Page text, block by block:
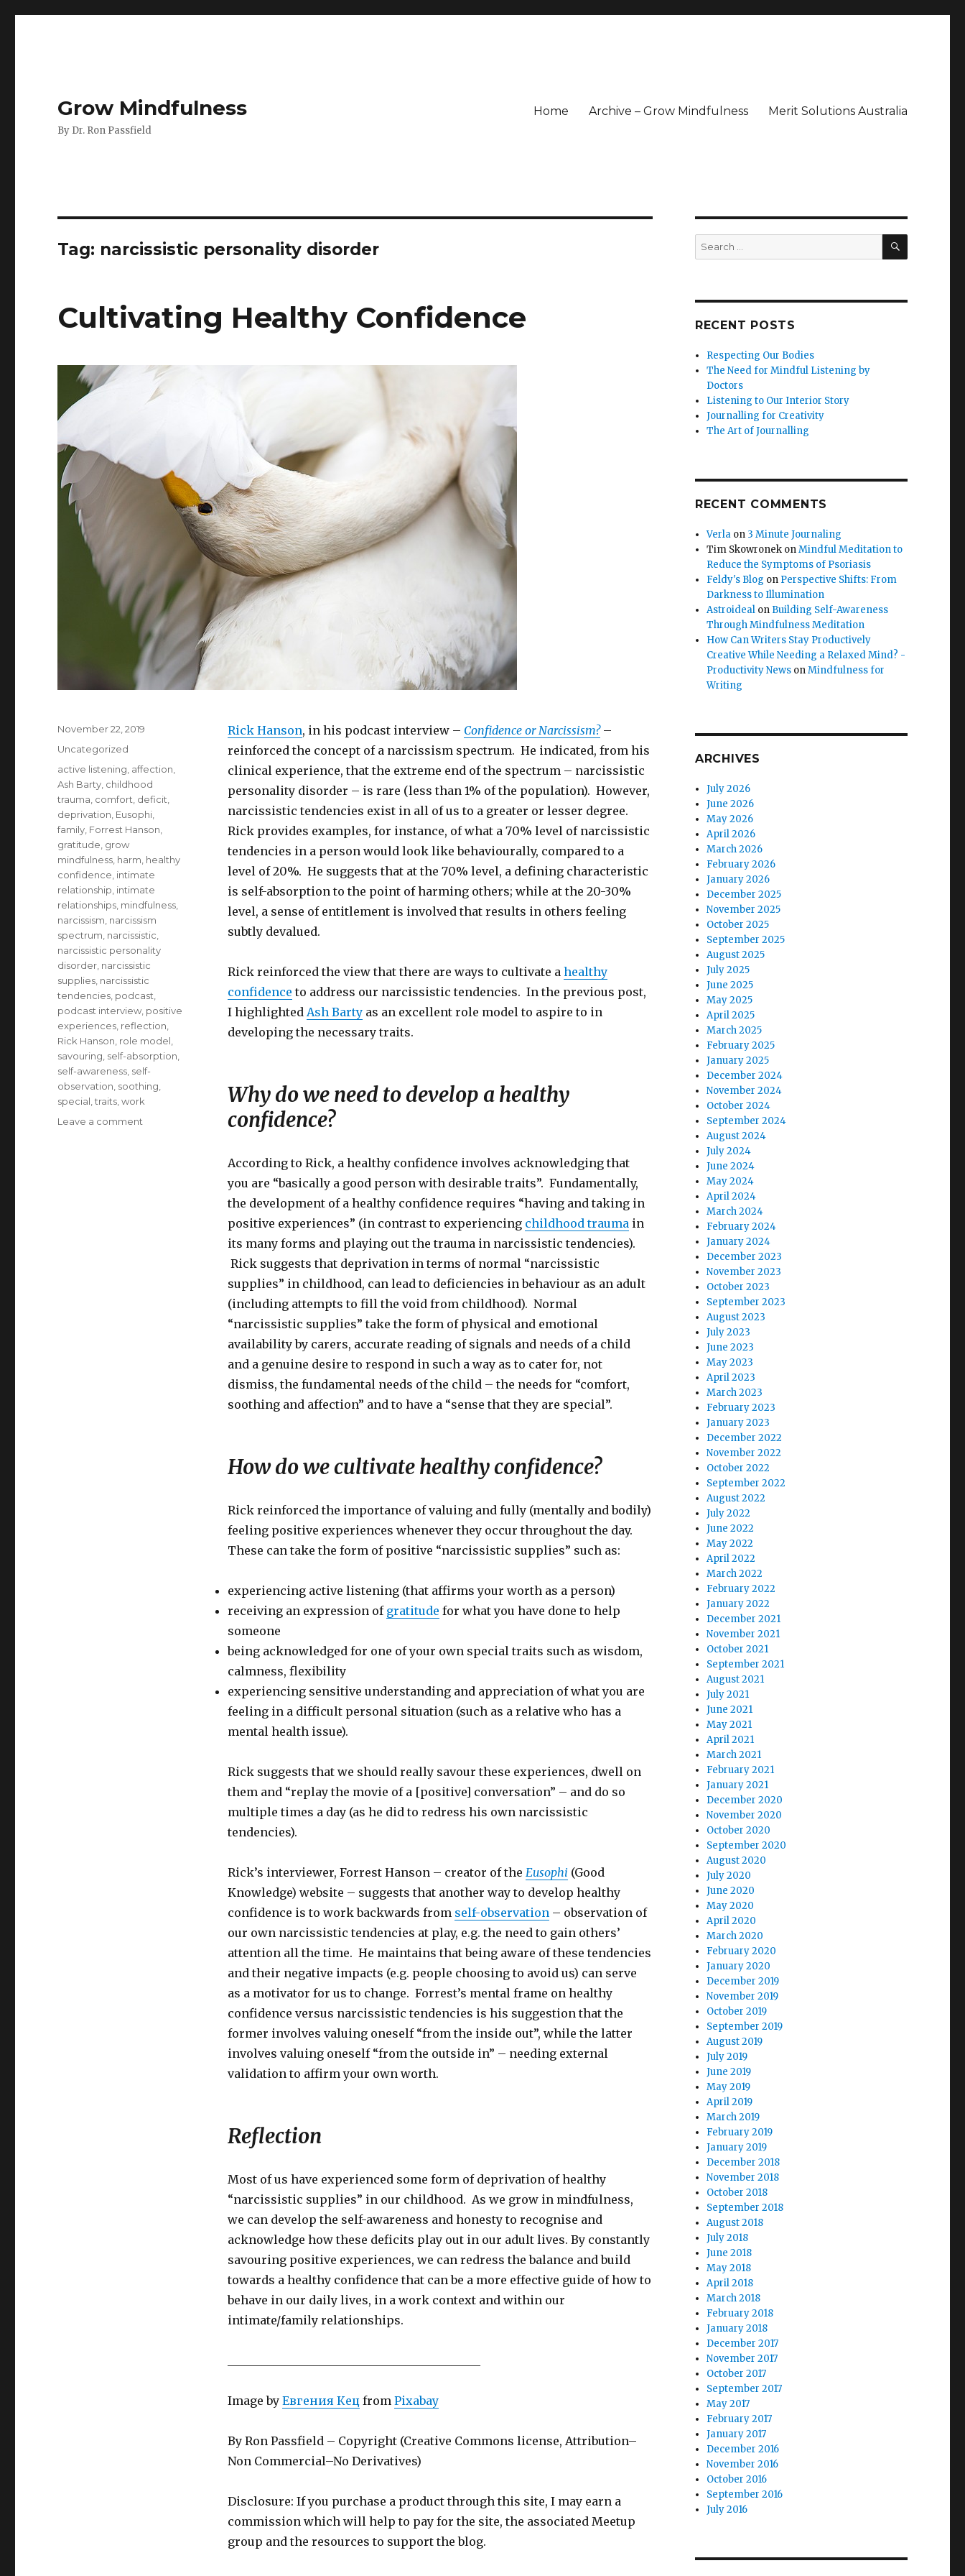
Grow Mindfulness
By Dr. Ron Passfield
Home Archive – Grow Mindfulness Merit Solutions Australia
Tag: narcissistic personality disorder
Cultivating Healthy Confidence
Rick Hanson, in his podcast interview – Confidence or Narcissism?–
reinforced the concept of a narcissism spectrum. He indicated, from his
clinical experience, that the extreme end of the spectrum – narcissistic
personality disorder – is rare (less than 1% of the population). However,
narcissistic tendencies exist in all of us to a greater or lesser degree.
Rick provides examples, for instance, of what a 70% level of narcissistic
tendencies in a person would look like behaviourally, compared to a
level of 20%. He suggests that at the 70% level, a defining characteristic
is self-absorption to the point of harming others; while at the 20-30%
level, a sense of entitlement is involved that results in others feeling
subtly devalued.
Rick reinforced the view that there are ways to cultivate a healthy
confidence to address our narcissistic tendencies. In the previous post,
I highlighted Ash Bartyas an excellent role model to aspire to in
developing the necessary traits.
Why do we need to develop a healthy
confidence?
According to Rick, a healthy confidence involves acknowledging that
you are “basically a good person with desirable traits”. Fundamentally,
the development of a healthy confidence requires “having and taking in
positive experiences” (in contrast to experiencing childhood traumain
its many forms and playing out the trauma in narcissistic tendencies).
Rick suggests that deprivation in terms of normal “narcissistic
supplies” in childhood, can lead to deficiencies in behaviour as an adult
(including attempts to fill the void from childhood). Normal
“narcissistic supplies” take the form of physical and emotional
availability by carers, accurate reading of signals and needs of a child
and a genuine desire to respond in such a way as to cater for, not
dismiss, the fundamental needs of the child – the needs for “comfort,
soothing and affection” and to have a “sense that they are special”.
How do we cultivate healthy confidence?
Rick reinforced the importance of valuing and fully (mentally and bodily)
feeling positive experiences whenever they occur throughout the day.
These can take the form of positive “narcissistic supplies” such as:
experiencing active listening (that affirms your worth as a person)
receiving an expression of gratitude for what you have done to help
someone
being acknowledged for one of your own special traits such as wisdom,
calmness, flexibility
experiencing sensitive understanding and appreciation of what you are
feeling in a difficult personal situation (such as a relative who has a
mental health issue).
Rick suggests that we should really savour these experiences, dwell on
them and “replay the movie of a [positive] conversation” – and do so
multiple times a day (as he did to redress his own narcissistic
tendencies).
Rick’s interviewer, Forrest Hanson – creator of the Eusophi (Good
Knowledge) website – suggests that another way to develop healthy
confidence is to work backwards from self-observation– observation of
our own narcissistic tendencies at play, e.g. the need to gain others’
attention all the time. He maintains that being aware of these tendencies
and their negative impacts (e.g. people choosing to avoid us) can serve
as a motivator for us to change. Forrest’s mental frame on healthy
confidence versus narcissistic tendencies is his suggestion that the
former involves valuing oneself “from the inside out”, while the latter
involves valuing oneself “from the outside in” – needing external
validation to affirm your own worth.
Reflection
Most of us have experienced some form of deprivation of healthy
“narcissistic supplies” in our childhood. As we grow in mindfulness,
we can develop the self-awareness and honesty to recognise and
acknowledge how these deficits play out in our adult lives. By constantly
savouring positive experiences, we can redress the balance and build
towards a healthy confidence that can be a more effective guide of how to
behave in our daily lives, in a work context and within our
intimate/family relationships.
Image by Евгения Кецfrom Pixabay
By Ron Passfield – Copyright (Creative Commons license, Attribution–
Non Commercial–No Derivatives)
Disclosure: If you purchase a product through this site, I may earn a
commission which will help to pay for the site, the associated Meetup
group and the resources to support the blog.
Posted
November 22, 2019
Categories
Uncategorized
Tags
active listening affection
Ash Barty childhood
trauma comfort deficit
deprivation Eusophi
family Forrest Hanson
gratitude grow
mindfulness harm healthy
confidence intimate
relationship intimate
relationships mindfulness
narcissism narcissism
spectrum narcissistic
narcissistic personality
disorder narcissistic
supplies narcissistic
tendencies podcast
podcast interview positive
experiences reflection
Rick Hanson role model
savouring self-absorption
self-awareness self-
observation soothing
special ,traits ,work
Leave a comment
Search
for:
SEARCH
RECENT POSTS
Respecting Our Bodies
The Need for Mindful Listening by
Doctors
Listening to Our Interior Story
Journalling for Creativity
The Art of Journalling
RECENT COMMENTS
Verla on 3 Minute Journaling
Tim Skowronek onMindful Meditation to
Reduce the Symptoms of Psoriasis
Feldy's Blog on Perspective Shifts: From
Darkness to Illumination
Astroideal on Building Self-Awareness
Through Mindfulness Meditation
How Can Writers Stay Productively
Creative While Needing a Relaxed Mind? -
Productivity News onMindfulness for
Writing
ARCHIVES
July 2026
June 2026
May 2026
April 2026
March 2026
February 2026
January 2026
December 2025
November 2025
October 2025
September 2025
August 2025
July 2025
June 2025
May 2025
April 2025
March 2025
February 2025
January 2025
December 2024
November 2024
October 2024
September 2024
August 2024
July 2024
June 2024
May 2024
April 2024
March 2024
February 2024
January 2024
December 2023
November 2023
October 2023
September 2023
August 2023
July 2023
June 2023
May 2023
April 2023
March 2023
February 2023
January 2023
December 2022
November 2022
October 2022
September 2022
August 2022
July 2022
June 2022
May 2022
April 2022
March 2022
February 2022
January 2022
December 2021
November 2021
October 2021
September 2021
August 2021
July 2021
June 2021
May 2021
April 2021
March 2021
February 2021
January 2021
December 2020
November 2020
October 2020
September 2020
August 2020
July 2020
June 2020
May 2020
April 2020
March 2020
February 2020
January 2020
December 2019
November 2019
October 2019
September 2019
August 2019
July 2019
June 2019
May 2019
April 2019
March 2019
February 2019
January 2019
December 2018
November 2018
October 2018
September 2018
August 2018
July 2018
June 2018
May 2018
April 2018
March 2018
February 2018
January 2018
December 2017
November 2017
October 2017
September 2017
May 2017
February 2017
January 2017
December 2016
November 2016
October 2016
September 2016
July 2016